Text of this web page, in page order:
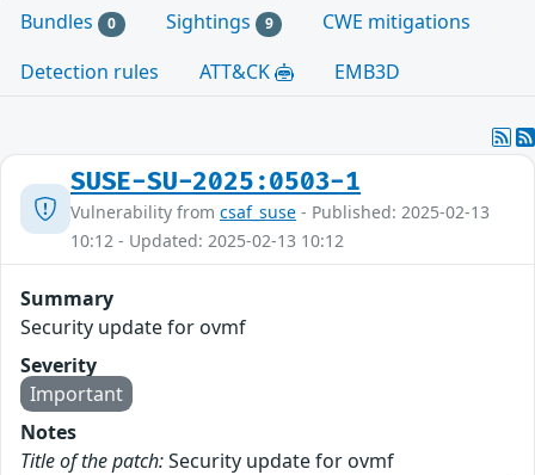
Bundles 0 Sightings 9
CWE mitigations
Detection rules
ATT&CK EMB3D
SUSE-SU-2025:0503-1
Vulnerability from csaf_suse - Published: 2025-02-13
10:12 - Updated: 2025-02-13 10:12
Summary
Security update for ovmf
Severity
Important
Notes
Title of the patch:Security update for ovmf